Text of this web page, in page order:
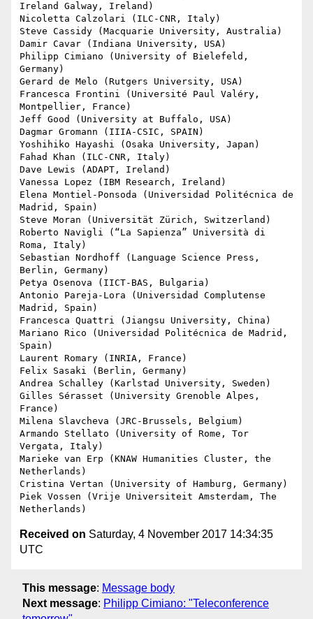
Ireland Galway, Ireland)
Nicoletta Calzolari (ILC-CNR, Italy)
Steve Cassidy (Macquarie University, Australia)
Damir Cavar (Indiana University, USA)
Philipp Cimiano (University of Bielefeld,
Germany)
Gerard de Melo (Rutgers University, USA)
Francesca Frontini (Université Paul Valéry,
Montpellier, France)
Jeff Good (University at Buffalo, USA)
Dagmar Gromann (IIIA-CSIC, SPAIN)
Yoshihiko Hayashi (Osaka University, Japan)
Fahad Khan (ILC-CNR, Italy)
Dave Lewis (ADAPT, Ireland)
Vanessa Lopez (IBM Research, Ireland)
Elena Montiel-Ponsoda (Universidad Politécnica de
Madrid, Spain)
Steve Moran (Universität Zürich, Switzerland)
Roberto Navigli (“La Sapienza” Università di
Roma, Italy)
Sebastian Nordhoff (Language Science Press,
Berlin, Germany)
Petya Osenova (IICT-BAS, Bulgaria)
Antonio Pareja-Lora (Universidad Complutense
Madrid, Spain)
Francesca Quattri (Jiangsu University, China)
Mariano Rico (Universidad Politécnica de Madrid,
Spain)
Laurent Romary (INRIA, France)
Felix Sasaki (Berlin, Germany)
Andrea Schalley (Karlstad University, Sweden)
Gilles Sérasset (University Grenoble Alpes,
France)
Milena Slavcheva (JRC-Brussels, Belgium)
Armando Stellato (University of Rome, Tor
Vergata, Italy)
Marieke van Erp (KNAW Humanities Cluster, the
Netherlands)
Cristina Vertan (University of Hamburg, Germany)
Piek Vossen (Vrije Universiteit Amsterdam, The
Received on Saturday, 4 November 2017 14:34:35
UTC
This message: Message body
Next message: Philipp Cimiano: "Teleconference